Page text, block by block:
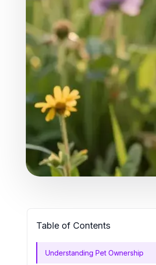
Table of Contents
Understanding Pet Ownership